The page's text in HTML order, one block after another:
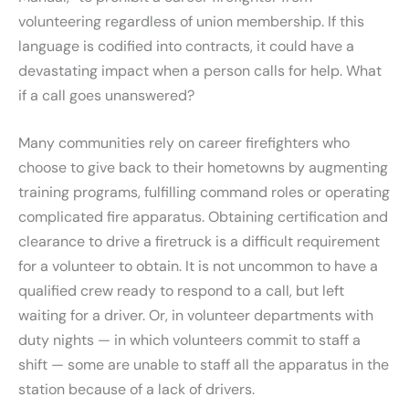
volunteering regardless of union membership. If this
language is codified into contracts, it could have a
devastating impact when a person calls for help. What
if a call goes unanswered?
Many communities rely on career firefighters who
choose to give back to their hometowns by augmenting
training programs, fulfilling command roles or operating
complicated fire apparatus. Obtaining certification and
clearance to drive a firetruck is a difficult requirement
for a volunteer to obtain. It is not uncommon to have a
qualified crew ready to respond to a call, but left
waiting for a driver. Or, in volunteer departments with
duty nights — in which volunteers commit to staff a
shift — some are unable to staff all the apparatus in the
station because of a lack of drivers.